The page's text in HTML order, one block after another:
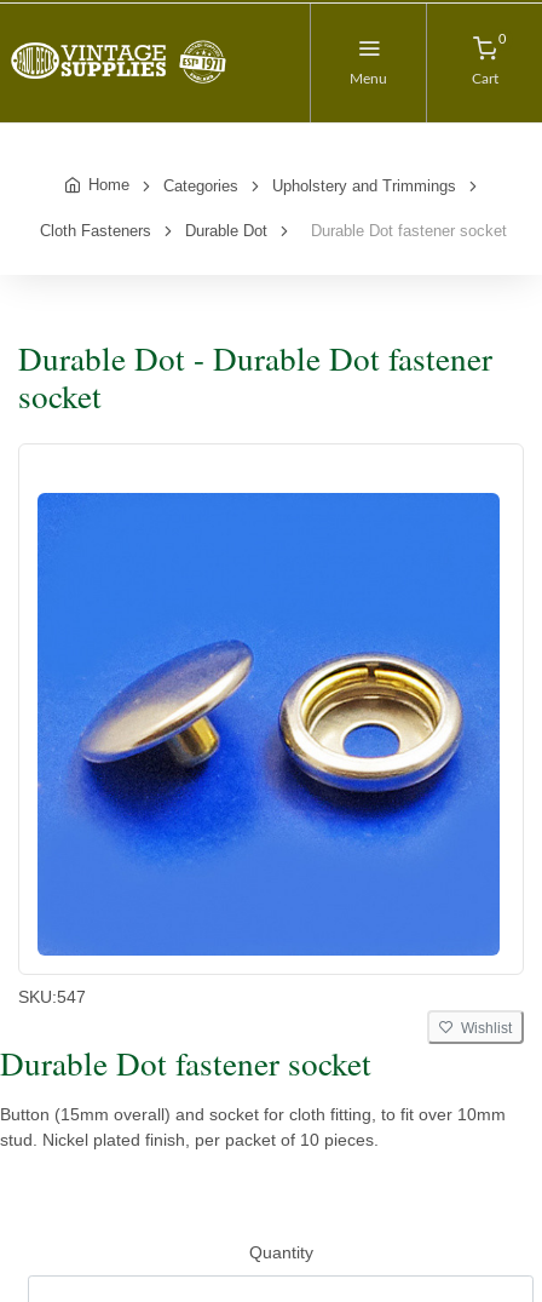
Menu
0
Cart
Home Categories Upholstery and Trimmings
Cloth Fasteners Durable Dot Durable Dot fastener socket
Durable Dot - Durable Dot fastener
socket
SKU:547
Wishlist
Durable Dot fastener socket
Button (15mm overall) and socket for cloth fitting, to fit over 10mm
stud. Nickel plated finish, per packet of 10 pieces.
Quantity